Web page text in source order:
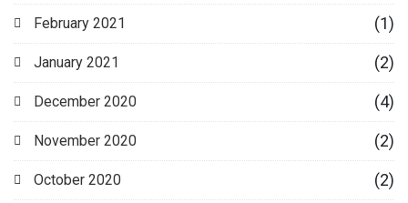
February 2021 (1)
January 2021 (2)
December 2020 (4)
November 2020 (2)
October 2020 (2)